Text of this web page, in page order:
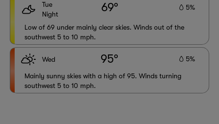
Tue
Night
69° 5%
Low of 69 under mainly clear skies. Winds out of the
southwest 5 to 10 mph.
Wed 95° 5%
Mainly sunny skies with a high of 95. Winds turning
southwest 5 to 10 mph.